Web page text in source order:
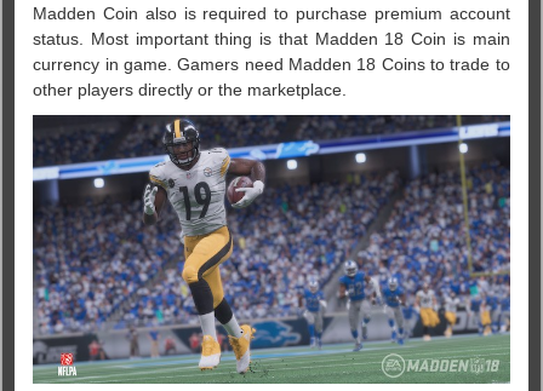
Madden Coin also is required to purchase premium account
status. Most important thing is that Madden 18 Coin is main
currency in game. Gamers need Madden 18 Coins to trade to
other players directly or the marketplace.